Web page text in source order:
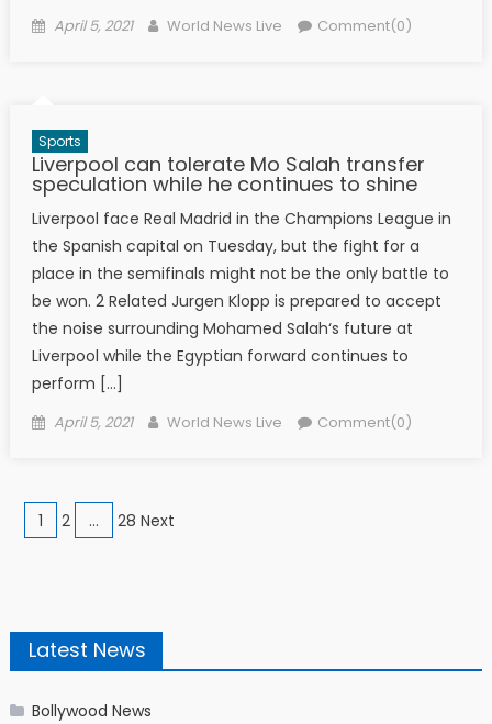
Posted on
April 5, 2021 Author
World News Live Comment(0)
Sports
Liverpool can tolerate Mo Salah transfer
speculation while he continues to shine
Liverpool face Real Madrid in the Champions League in
the Spanish capital on Tuesday, but the fight for a
place in the semifinals might not be the only battle to
be won. 2 Related Jurgen Klopp is prepared to accept
the noise surrounding Mohamed Salah‘s future at
Liverpool while the Egyptian forward continues to
perform […]
Posted on
April 5, 2021 Author
World News Live Comment(0)
Posts navigation
1 2 … 28 Next
Latest News
Bollywood News